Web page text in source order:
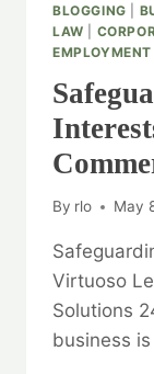
BLOGGING
LAW
By rlo May
Virtuoso
Solutions
business